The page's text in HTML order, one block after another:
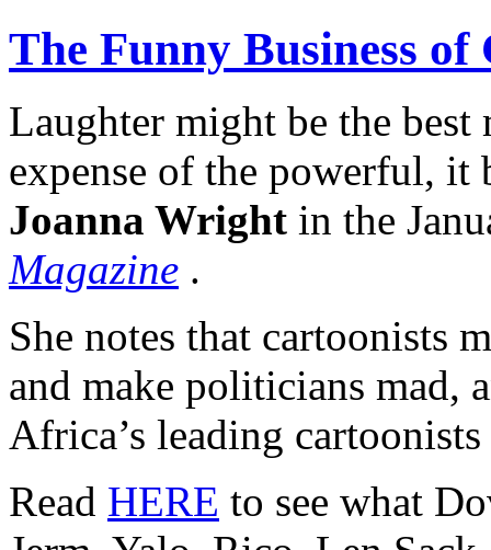
The Funny Business
Laughter might be the best
expense of the powerful, it
Joanna Wright in the
Magazine .
She notes that cartoonists
and make politicians mad,
Africa’s leading
Read HERE to see what